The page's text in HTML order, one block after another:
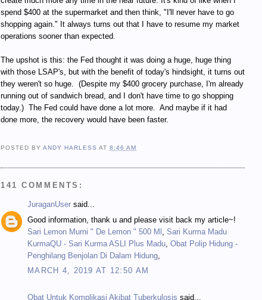
spend $400 at the supermarket and then think, "I'll never have to go
shopping again." It always turns out that I have to resume my market
operations sooner than expected.
The upshot is this: the Fed thought it was doing a huge, huge thing
with those LSAP's, but with the benefit of today's hindsight, it turns out
they weren't so huge.
(Despite my $400 grocery purchase, I'm already
running out of sandwich bread, and I don't have time to go shopping
today.) The Fed could have done a lot more.
And maybe if it had
done more, the recovery would have been faster.
POSTED BYANDY HARLESS AT8:46 AM
141 COMMENTS:
JuraganUser said...
Good information, thank u and please visit back my article~!
Sari Lemon Murni " De Lemon " 500 Ml
Sari Kurma Madu
KurmaQU - Sari Kurma ASLI Plus Madu Obat Polip Hidung -
Penghilang Benjolan Di Dalam Hidung
MARCH 4, 2019 AT 12:50 AM
Obat Untuk Komplikasi Akibat Tuberkulosis said...